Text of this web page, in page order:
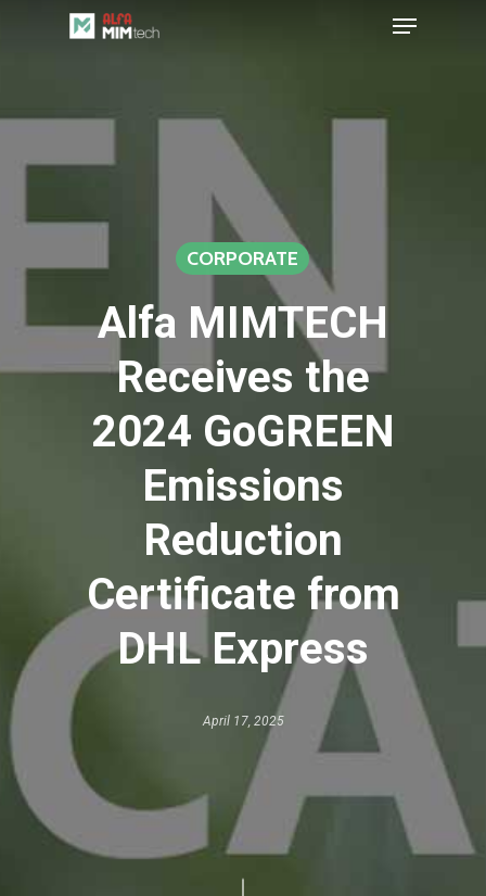
content
Menu
CORPORATE
Alfa MIMTECH
Receives the
2024 GoGREEN
Emissions
Reduction
Certificate from
DHL Express
April 17, 2025